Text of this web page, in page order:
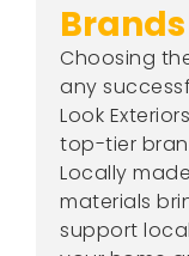
Choosing
any
Look
top-tier
Locally
materials
support